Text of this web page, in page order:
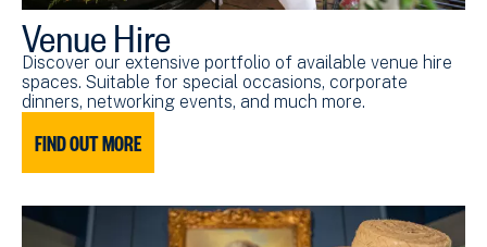
Venue Hire
Discover our extensive portfolio of available venue hire
spaces. Suitable for special occasions, corporate
dinners, networking events, and much more.
FIND OUT MORE